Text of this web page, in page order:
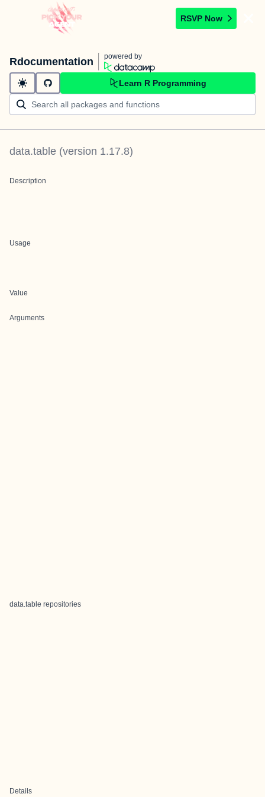
RSVP Now
Rdocumentation powered by
Learn R Programming
data.table (version 1.17.8)
Description
Usage
Value
Arguments
data.table repositories
Details